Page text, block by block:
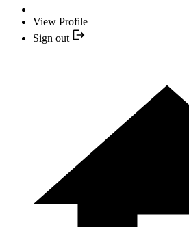
View Profile
Sign out